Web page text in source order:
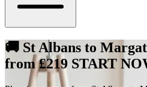
🚚 St Albans to
from £219 START